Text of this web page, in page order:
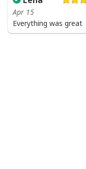
Apr 15
Everything was great